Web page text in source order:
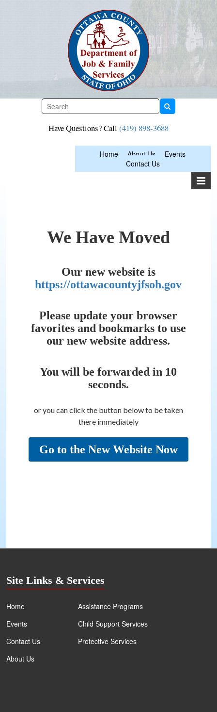
Have Questions? Call (419) 898-3688
Home About Us
Events
Contact Us
We Have Moved
Our new website is
https://ottawacountyjfsoh.gov
Please update your browser
favorites and bookmarks to use
our new website address.
You will be forwarded in 10
seconds.
or you can click the button below to be taken
there immediately
Go to the New Website Now
Site Links & Services
Home
Events
Contact Us
About Us
Assistance Programs
Child Support Services
Protective Services